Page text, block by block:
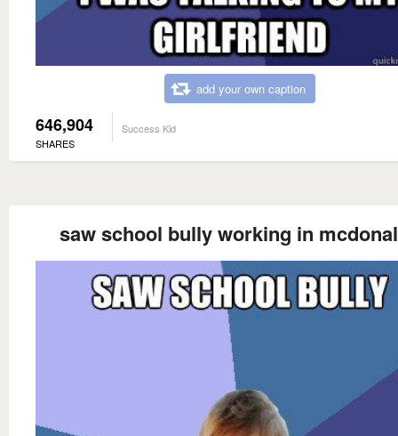
add your own caption
646,904
SHARES
Success Kid
saw school bully working in